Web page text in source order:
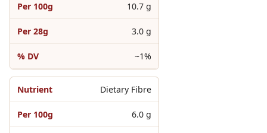
10.7 g
3.0 g
~1%
Dietary Fibre
6.0 g